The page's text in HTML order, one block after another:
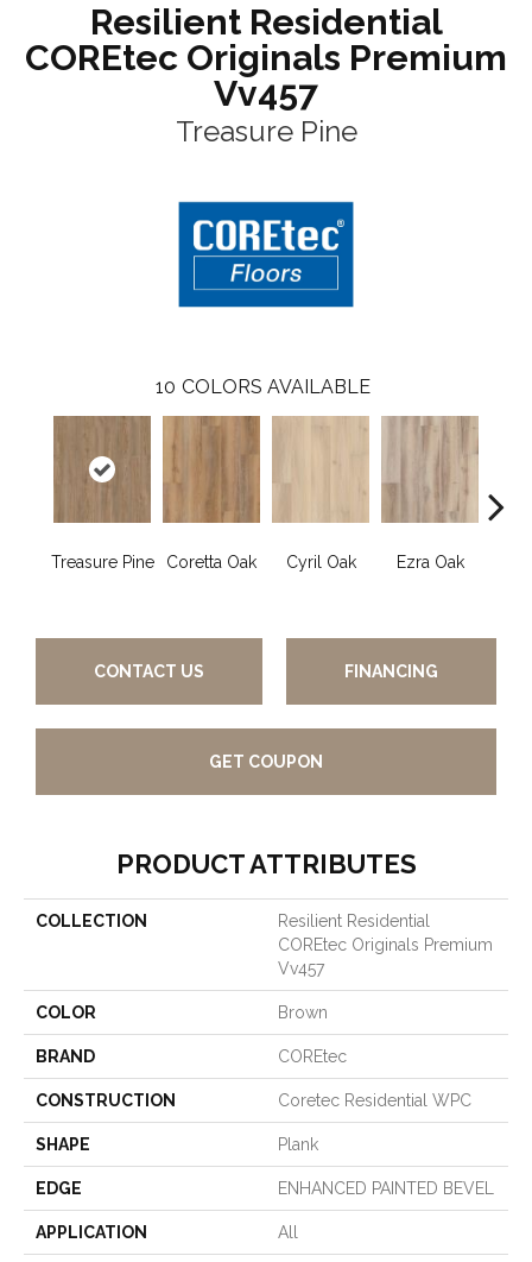
Resilient Residential
COREtec Originals Premium
Vv457
Treasure Pine
10 COLORS AVAILABLE
Treasure Pine Coretta Oak Cyril Oak Ezra Oak
CONTACT US FINANCING
GET COUPON
PRODUCT ATTRIBUTES
COLLECTION
Resilient Residential
COREtec Originals Premium
Vv457
COLOR Brown
BRAND COREtec
CONSTRUCTION Coretec Residential WPC
SHAPE Plank
EDGE ENHANCED PAINTED BEVEL
APPLICATION All